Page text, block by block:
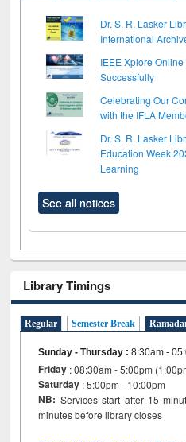
Dr. S. R. Lasker
International
IEEE Xplore
Successfully
Celebrating Our
with the IFLA
Dr. S. R. Lasker
Education Week
Learning
See all notices
Library Timings
Regular Semester Break
Sunday - Thursday :8:30am -
Friday : 08:30am - 5:00pm
Saturday : 5:00pm - 10:00pm
NB: Services start after 15
minutes before library